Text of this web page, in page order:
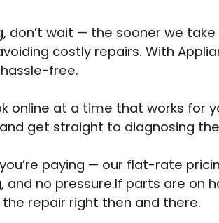
don’t wait — the sooner we
costly repairs. With
free.
online at a time that works for
get straight to diagnosing
paying — our flat-rate
and no pressure.If parts are on
the repair right then and there.